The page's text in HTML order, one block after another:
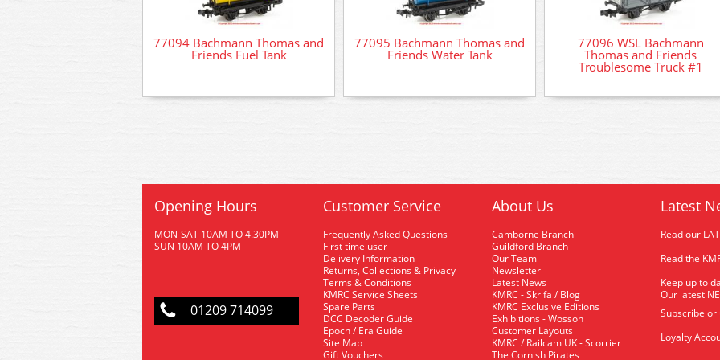
77094 Bachmann Thomas and
Friends Fuel Tank
77095 Bachmann Thomas and
Friends Water Tank
77096 WSL Bachmann
Thomas and Friends
Troublesome Truck #1
Opening Hours
MON-SAT 10AM TO 4.30PM
SUN 10AM TO 4PM
01209 714099
Customer Service
Frequently Asked Questions
First time user
Delivery Information
Returns, Collections & Privacy
Terms & Conditions
KMRC Service Sheets
Spare Parts
DCC Decoder Guide
Epoch / Era Guide
Site Map
Gift Vouchers
About Us
Camborne Branch
Guildford Branch
Our Team
Newsletter
Latest News
KMRC - Skrifa / Blog
KMRC Exclusive Editions
Exhibitions - Wosson
Customer Layouts
KMRC / Railcam UK - Scorrier
The Cornish Pirates
Latest
Read our
Read the
Keep up to
Our latest
Subscribe
Loyalty